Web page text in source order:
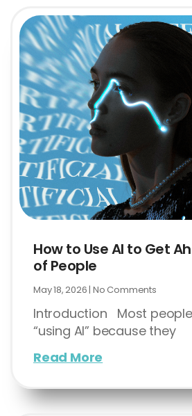
How to Use AI to Get
of People
May 18, 2026 No Comments
Introduction Most people
“using AI” because they
Read More